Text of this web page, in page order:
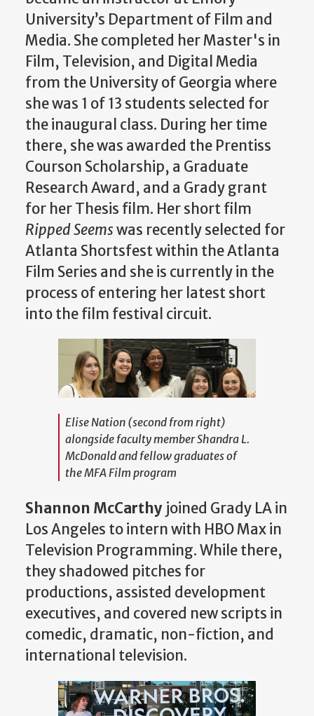
University’s Department of Film and
Media. She completed her Master's in
Film, Television, and Digital Media
from the University of Georgia where
she was 1 of 13 students selected for
the inaugural class. During her time
there, she was awarded the Prentiss
Courson Scholarship, a Graduate
Research Award, and a Grady grant
for her Thesis film. Her short film
Ripped Seemswas recently selected for
Atlanta Shortsfest within the Atlanta
Film Series and she is currently in the
process of entering her latest short
into the film festival circuit.
Elise Nation (second from right)
alongside faculty member Shandra L.
McDonald and fellow graduates of
the MFA Film program
Shannon McCarthy joined Grady LA in
Los Angeles to intern with HBO Max in
Television Programming. While there,
they shadowed pitches for
productions, assisted development
executives, and covered new scripts in
comedic, dramatic, non-fiction, and
international television.